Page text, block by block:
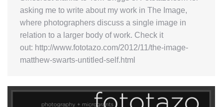
asking me to write about my work in The Image,
where photographers discuss a single image in
relation to a larger body of work. Check it
out: http://www.fototazo.com/2012/11/the-image-
matthew-swarts-untitled-self.html